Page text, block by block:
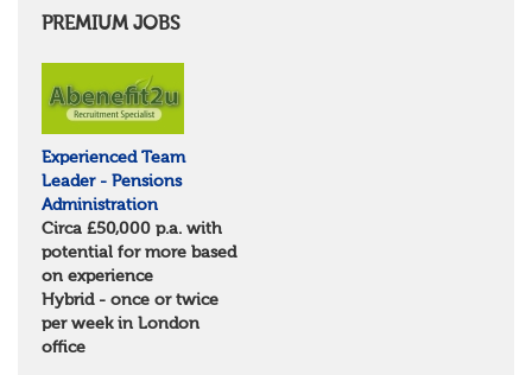
Cambridgeshire
Norfolk
Suffolk
North West
Greater Manchester
Merseyside
Lancashire
Cumbria
Cheshire
Yorkshire and Humberside
West Yorkshire
South Yorkshire
North Yorkshire
PREMIUM JOBS
Experienced Team
Leader - Pensions
Administration
Circa £50,000 p.a. with
potential for more based
on experience
Hybrid - once or twice
per week in London
office